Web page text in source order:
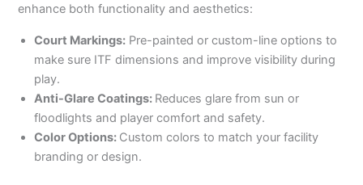
enhance both functionality and aesthetics:
Court Markings: Pre-painted or custom-line options to
make sure ITF dimensions and improve visibility during
play.
Anti-Glare Coatings: Reduces glare from sun or
floodlights and player comfort and safety.
Color Options: Custom colors to match your facility
branding or design.